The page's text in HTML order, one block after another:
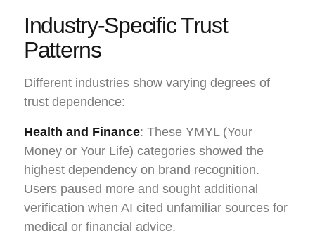
Industry-Specific Trust
Patterns
Different industries show varying degrees of
trust dependence:
Health and Finance: These YMYL (Your
Money or Your Life) categories showed the
highest dependency on brand recognition.
Users paused more and sought additional
verification when AI cited unfamiliar sources for
medical or financial advice.